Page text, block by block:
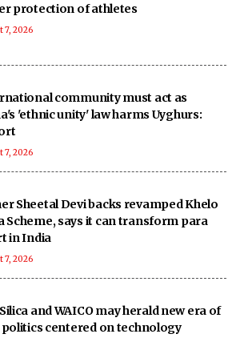
protection of athletes
7, 2026
community must act as
'ethnic unity' law harms Uyghurs:
7, 2026
Sheetal Devi backs revamped Khelo
Scheme, says it can transform para
in India
7, 2026
and WAICO may herald new era of
centered on technology